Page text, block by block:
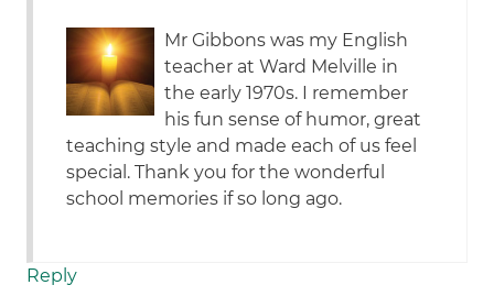
Mr Gibbons was my English
teacher at Ward Melville in
the early 1970s. I remember
his fun sense of humor, great
teaching style and made each of us feel
special. Thank you for the wonderful
school memories if so long ago.
Reply